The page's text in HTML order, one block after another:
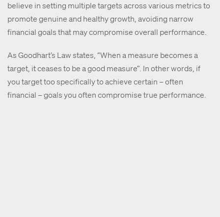
believe in setting multiple targets across various metrics to
promote genuine and healthy growth, avoiding narrow
financial goals that may compromise overall performance.
As Goodhart’s Law states, “When a measure becomes a
target, it ceases to be a good measure”. In other words, if
you target too specifically to achieve certain – often
financial – goals you often compromise true performance.